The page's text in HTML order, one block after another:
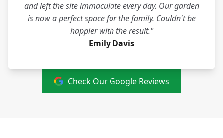
and left the site immaculate every day. Our garden
is now a perfect space for the family. Couldn't be
happier with the result."
Emily Davis
Check Our Google Reviews